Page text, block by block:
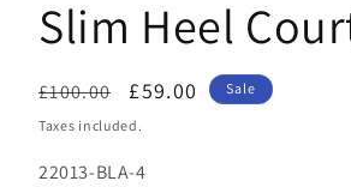
Slim Heel
Regular
price
£100.00
Sale
price
£59.00 Sale
Taxes included.
SKU:
22013-BLA-4